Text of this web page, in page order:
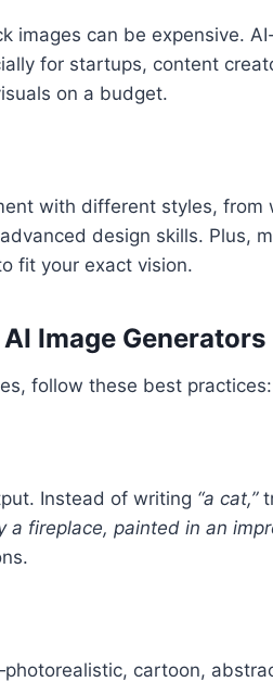
images can be expensive.
for startups, content
on a budget.
with different styles, from
design skills. Plus,
fit your exact vision.
Image Generators
follow these best practices:
Instead of writing “a cat,”
fireplace, painted in an
cartoon,